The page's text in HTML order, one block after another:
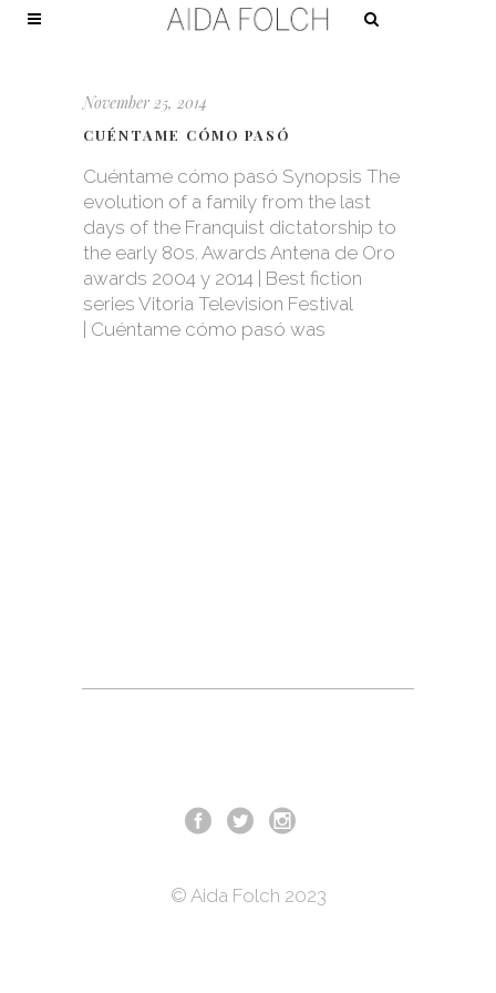
November 25, 2014
CUÉNTAME CÓMO PASÓ
Cuéntame cómo pasó Synopsis The
evolution of a family from the last
days of the Franquist dictatorship to
the early 80s. Awards Antena de Oro
awards 2004 y 2014 | Best fiction
series Vitoria Television Festival
| Cuéntame cómo pasó was
© Aida Folch 2023